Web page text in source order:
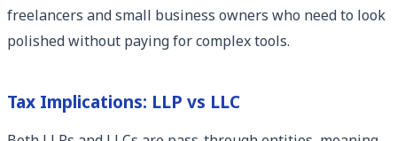
freelancers and small business owners who need to look
polished without paying for complex tools.
Tax Implications: LLP vs LLC